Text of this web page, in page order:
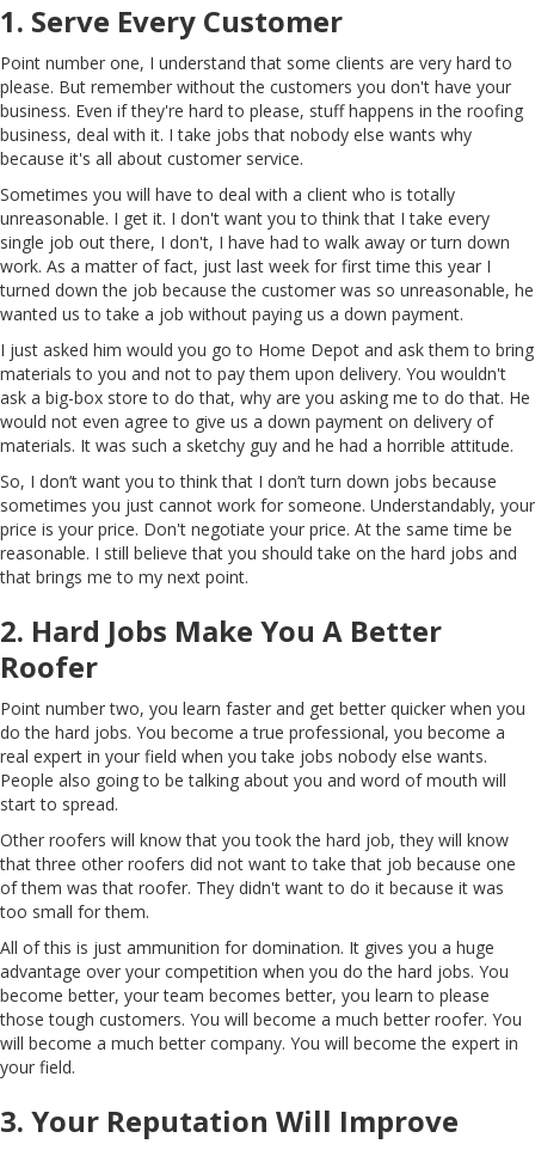
1. Serve Every Customer
Point number one, I understand that some clients are very hard to
please. But remember without the customers you don't have your
business. Even if they're hard to please, stuff happens in the roofing
business, deal with it. I take jobs that nobody else wants why
because it's all about customer service.
Sometimes you will have to deal with a client who is totally
unreasonable. I get it. I don't want you to think that I take every
single job out there, I don't, I have had to walk away or turn down
work. As a matter of fact, just last week for first time this year I
turned down the job because the customer was so unreasonable, he
wanted us to take a job without paying us a down payment.
I just asked him would you go to Home Depot and ask them to bring
materials to you and not to pay them upon delivery. You wouldn't
ask a big-box store to do that, why are you asking me to do that. He
would not even agree to give us a down payment on delivery of
materials. It was such a sketchy guy and he had a horrible attitude.
So, I don’t want you to think that I don’t turn down jobs because
sometimes you just cannot work for someone. Understandably, your
price is your price. Don't negotiate your price. At the same time be
reasonable. I still believe that you should take on the hard jobs and
that brings me to my next point.
2. Hard Jobs Make You A Better
Roofer
Point number two, you learn faster and get better quicker when you
do the hard jobs. You become a true professional, you become a
real expert in your field when you take jobs nobody else wants.
People also going to be talking about you and word of mouth will
start to spread.
Other roofers will know that you took the hard job, they will know
that three other roofers did not want to take that job because one
of them was that roofer. They didn't want to do it because it was
too small for them.
All of this is just ammunition for domination. It gives you a huge
advantage over your competition when you do the hard jobs. You
become better, your team becomes better, you learn to please
those tough customers. You will become a much better roofer. You
will become a much better company. You will become the expert in
your field.
3. Your Reputation Will Improve